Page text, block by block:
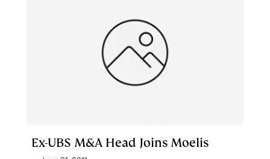
Ex-UBS M&A Head Joins Moelis